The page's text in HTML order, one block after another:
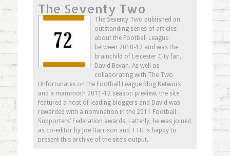
Twitter
(Opens
in
window)
in
new
window)
Google+
(Opens
in
new
window)
to
a
friend
(Opens
in
new
window)
The Seventy Two
The Seventy Two published an
outstanding series of articles
about the Football League
between 2010-12 and was the
brainchild of Leicester City fan,
David Bevan. As well as
collaborating with The Two
Unfortunates on the Football League Blog Network
and a mammoth 2011-12 season preview, the site
featured a host of leading bloggers and David was
rewarded with a nomination in the 2011 Football
Supporters’ Federation awards. Latterly, he was joined
as co-editor by Joe Harrison and TTU is happy to
present this archive of the site’s output.